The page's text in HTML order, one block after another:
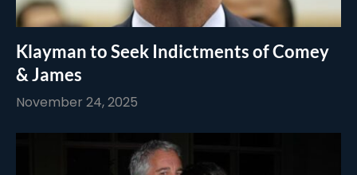
Klayman to Seek Indictments of Comey
& James
November 24, 2025